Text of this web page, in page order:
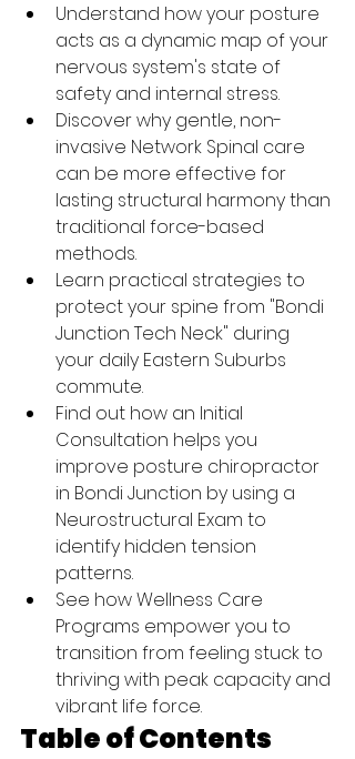
Understand how your posture
acts as a dynamic map of your
nervous system's state of
safety and internal stress.
Discover why gentle, non-
invasive Network Spinal care
can be more effective for
lasting structural harmony than
traditional force-based
methods.
Learn practical strategies to
protect your spine from "Bondi
Junction Tech Neck" during
your daily Eastern Suburbs
commute.
Find out how an Initial
Consultation helps you
improve posture chiropractor
in Bondi Junction by using a
Neurostructural Exam to
identify hidden tension
patterns.
See how Wellness Care
Programs empower you to
transition from feeling stuck to
thriving with peak capacity and
vibrant life force.
Table of Contents